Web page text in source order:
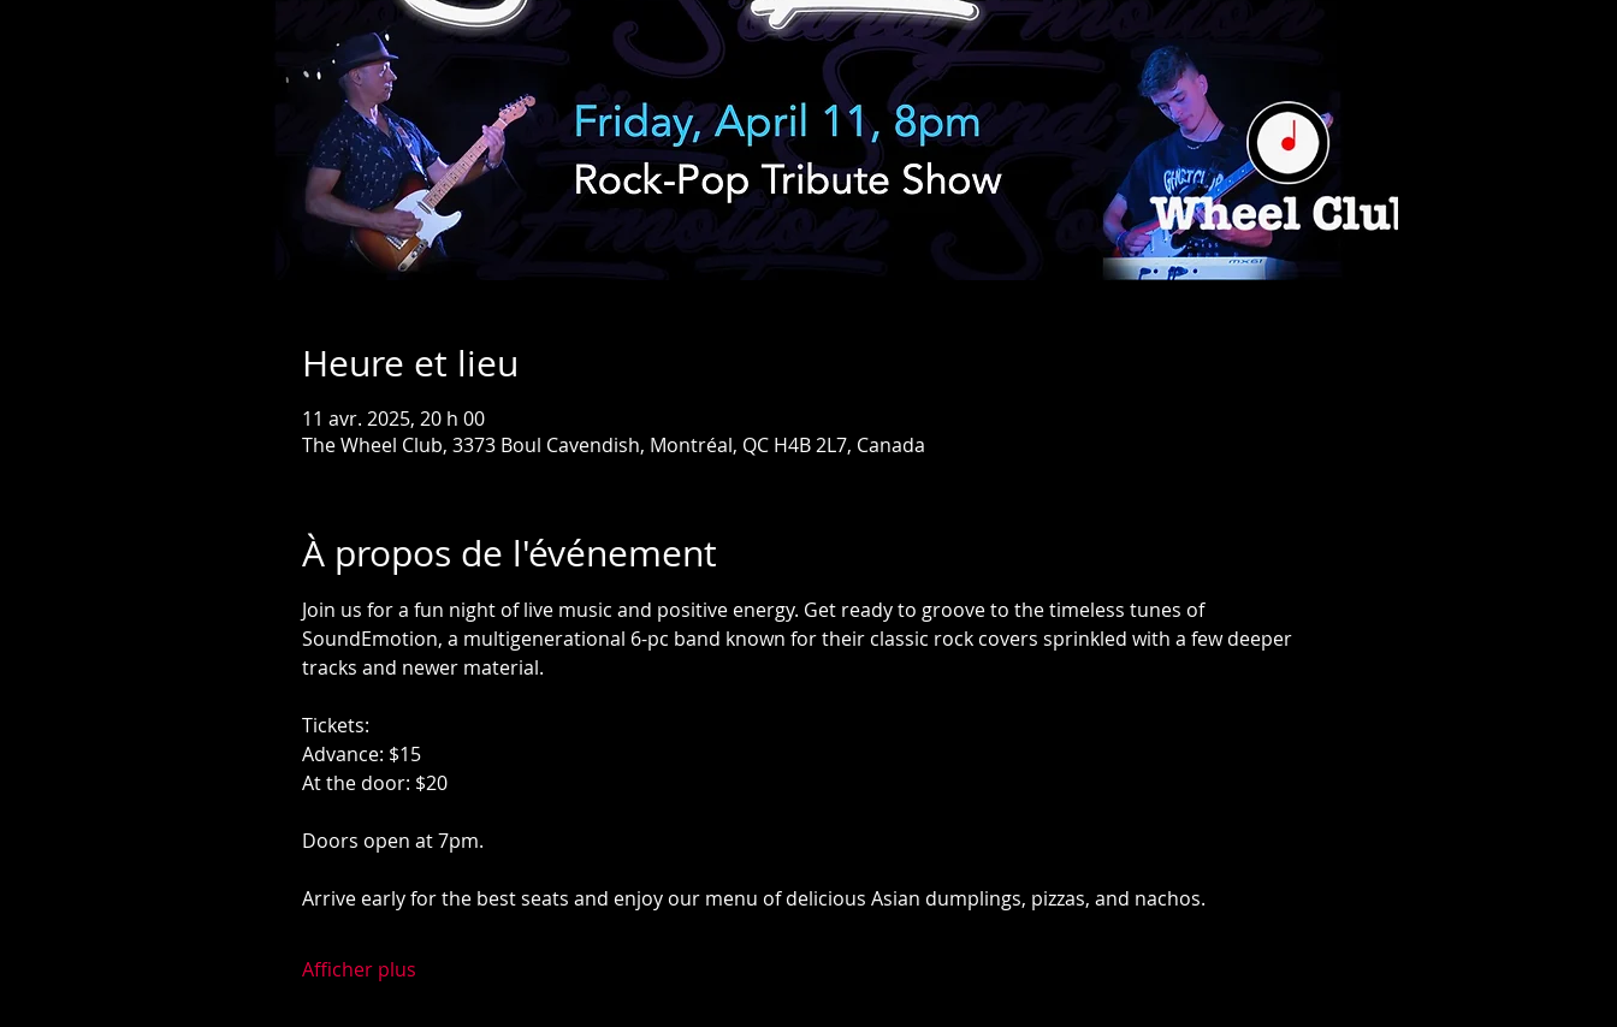
Heure et lieu
11 avr. 2025, 20 h 00
The Wheel Club, 3373 Boul Cavendish, Montréal, QC H4B 2L7, Canada
À propos de l'événement
Join us for a fun night of live music and positive energy. Get ready to groove to the timeless tunes of
SoundEmotion, a multigenerational 6-pc band known for their classic rock covers sprinkled with a few deeper
tracks and newer material.
Tickets:
Advance: $15
At the door: $20
Doors open at 7pm.
Arrive early for the best seats and enjoy our menu of delicious Asian dumplings, pizzas, and nachos.
Afficher plus